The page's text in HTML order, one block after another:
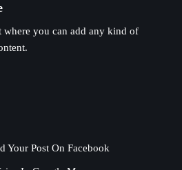
where you can add any kind of
Your Post On Facebook